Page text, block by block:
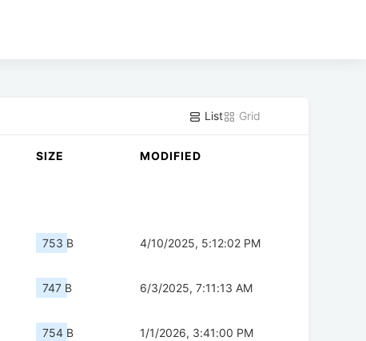
List Grid
SIZE MODIFIED
753 B 4/10/2025, 5:12:02 PM
747 B 6/3/2025, 7:11:13 AM
754 B 1/1/2026, 3:41:00 PM